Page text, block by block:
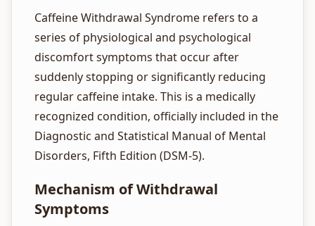
Caffeine Withdrawal Syndrome refers to a
series of physiological and psychological
discomfort symptoms that occur after
suddenly stopping or significantly reducing
regular caffeine intake. This is a medically
recognized condition, officially included in the
Diagnostic and Statistical Manual of Mental
Disorders, Fifth Edition (DSM-5).
Mechanism of Withdrawal
Symptoms